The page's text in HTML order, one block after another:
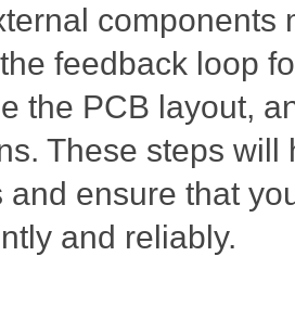
components
feedback loop
the PCB layout,
These steps will
and ensure that
and reliably.